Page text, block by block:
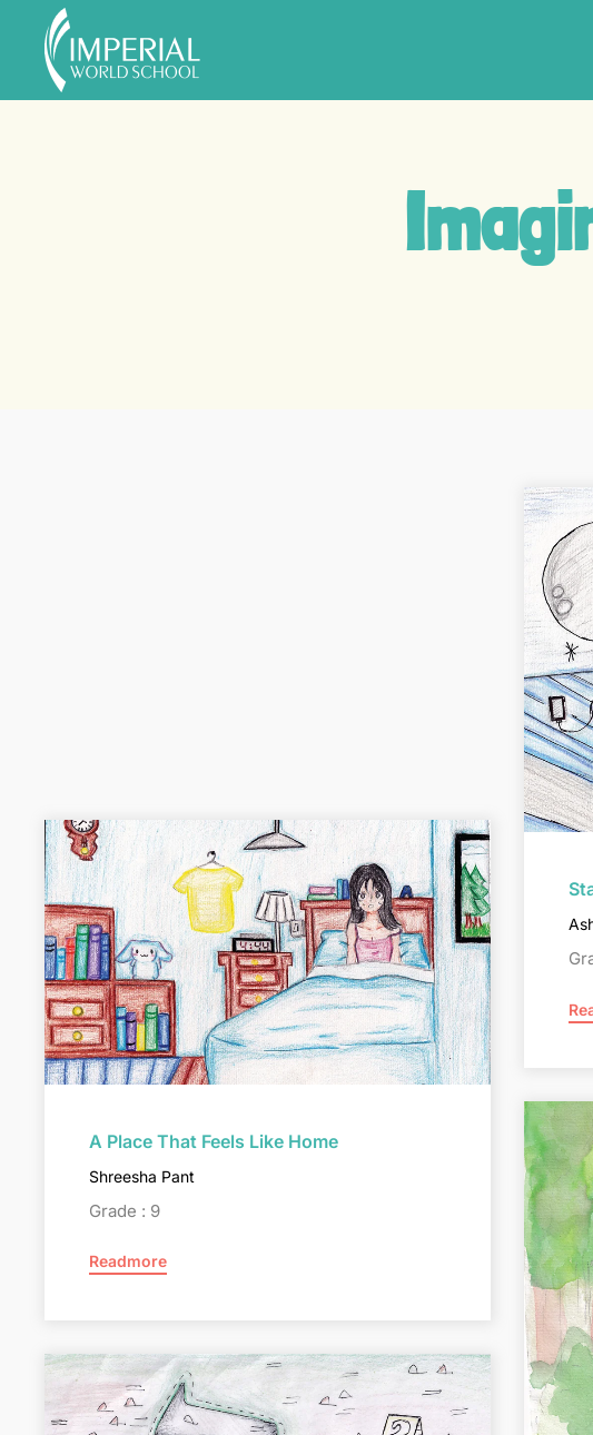
Skip to main content
A Place That Feels Like Home
Shreesha Pant
Grade : 9
Readmore